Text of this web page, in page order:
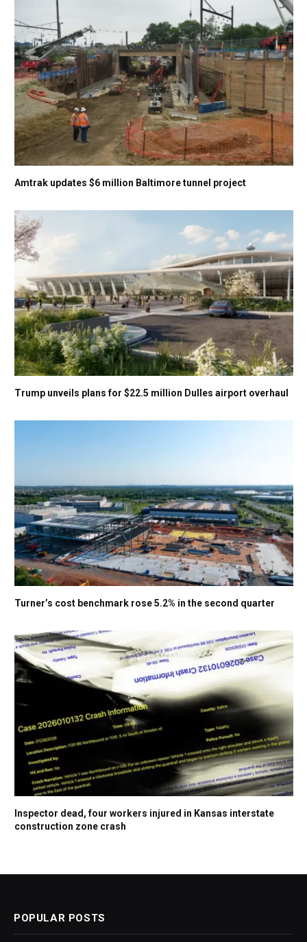
Amtrak updates $6 million Baltimore tunnel project
Trump unveils plans for $22.5 million Dulles airport overhaul
Turner’s cost benchmark rose 5.2% in the second quarter
Inspector dead, four workers injured in Kansas interstate
construction zone crash
POPULAR POSTS